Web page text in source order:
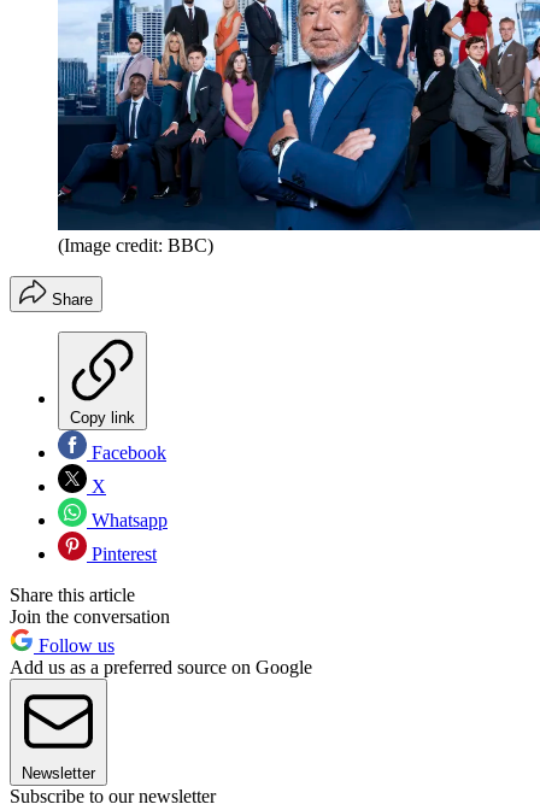
(Image credit: BBC)
Share
Copy link
Facebook
X
Whatsapp
Pinterest
Share this article
Join the conversation
Follow us
Add us as a preferred source on Google
Newsletter
Subscribe to our newsletter